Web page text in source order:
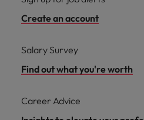
Create an account
Salary Survey
Find out what you're worth
Career Advice